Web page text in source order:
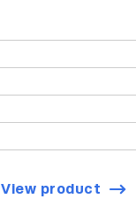
View product